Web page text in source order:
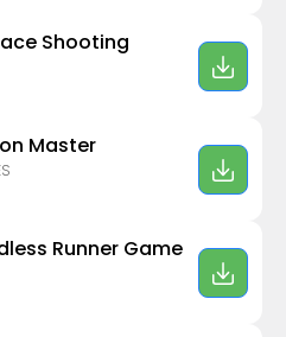
Shooting
Master
Runner Game